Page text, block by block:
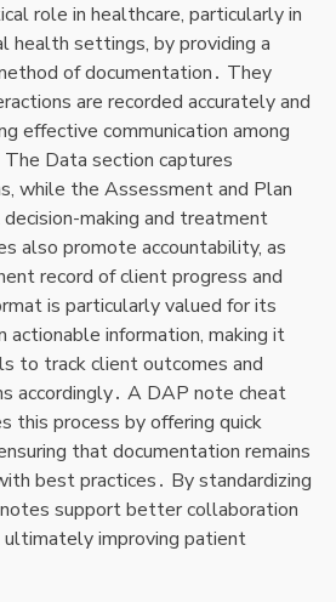
role in healthcare, particularly in
health settings, by providing a
of documentation․ They
are recorded accurately and
effective communication among
Data section captures
while the Assessment and Plan
making and treatment
also promote accountability, as
record of client progress and
is particularly valued for its
actionable information, making it
to track client outcomes and
accordingly․ A DAP note cheat
this process by offering quick
that documentation remains
best practices․ By standardizing
support better collaboration
ultimately improving patient